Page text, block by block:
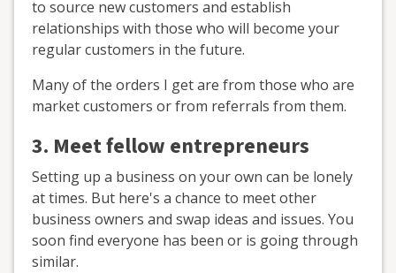
to source new customers and establish
relationships with those who will become your
regular customers in the future.
Many of the orders I get are from those who are
market customers or from referrals from them.
3. Meet fellow entrepreneurs
Setting up a business on your own can be lonely
at times. But here's a chance to meet other
business owners and swap ideas and issues. You
soon find everyone has been or is going through
similar.